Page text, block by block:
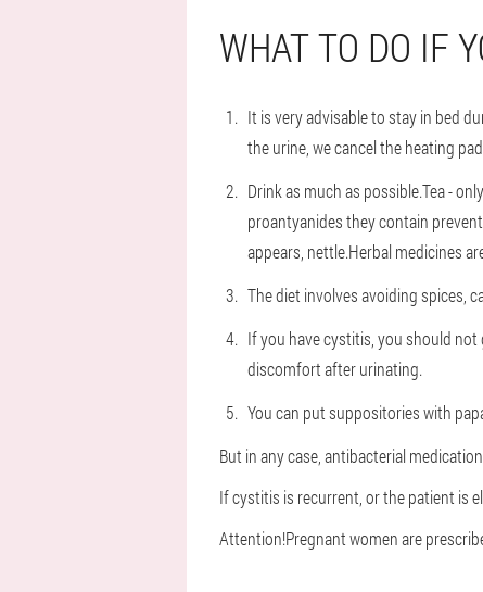
WHAT TO DO IF
It is very advisable to stay in bed
the urine, we cancel the heating
Drink as much as possible.Tea -
proantyanides they contain
appears, nettle.Herbal medicines
The diet involves avoiding spices,
If you have cystitis, you should
discomfort after urinating.
You can put suppositories with
But in any case, antibacterial
If cystitis is recurrent, or the patient is
Attention!Pregnant women are